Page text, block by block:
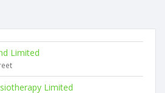
Limited
Limited